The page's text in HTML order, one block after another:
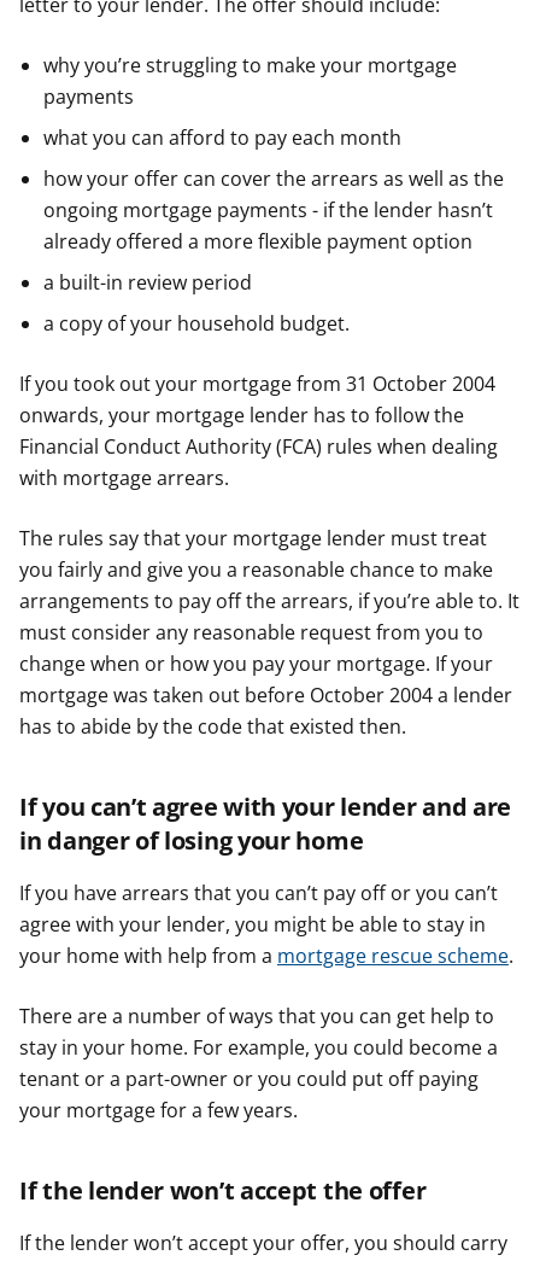
why you’re struggling to make your mortgage
payments
what you can afford to pay each month
how your offer can cover the arrears as well as the
ongoing mortgage payments - if the lender hasn’t
already offered a more flexible payment option
a built-in review period
a copy of your household budget.
If you took out your mortgage from 31 October 2004
onwards, your mortgage lender has to follow the
Financial Conduct Authority (FCA) rules when dealing
with mortgage arrears.
The rules say that your mortgage lender must treat
you fairly and give you a reasonable chance to make
arrangements to pay off the arrears, if you’re able to. It
must consider any reasonable request from you to
change when or how you pay your mortgage. If your
mortgage was taken out before October 2004 a lender
has to abide by the code that existed then.
If you can’t agree with your lender and are
in danger of losing your home
If you have arrears that you can’t pay off or you can’t
agree with your lender, you might be able to stay in
your home with help from a mortgage rescue scheme.
There are a number of ways that you can get help to
stay in your home. For example, you could become a
tenant or a part-owner or you could put off paying
your mortgage for a few years.
If the lender won’t accept the offer
If the lender won’t accept your offer, you should carry